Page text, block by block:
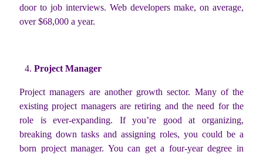
door to job interviews. Web developers make, on average,
over $68,000 a year.
Project Manager
Project managers are another growth sector. Many of the
existing project managers are retiring and the need for the
role is ever-expanding. If you’re good at organizing,
breaking down tasks and assigning roles, you could be a
born project manager. You can get a four-year degree in